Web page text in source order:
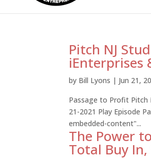
Pitch NJ
iEnterprises
by Bill Lyons | Jun 21,
Passage to Profit Pitch
21-2021 Play Episode
embedded-content"...
The Power
Total Buy In,